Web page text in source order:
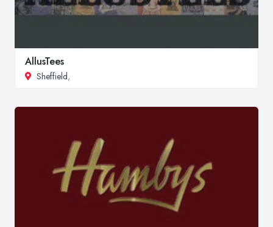
AllusTees
Sheffield,